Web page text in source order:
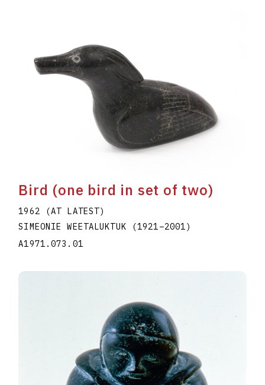
Bird (one bird in set of two)
1962 (AT LATEST)
SIMEONIE WEETALUKTUK
(1921–2001)
A1971.073.01